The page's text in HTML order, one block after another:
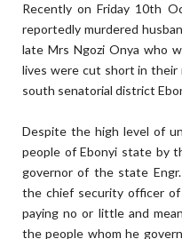
Recently on Friday 10th
reportedly murdered
late Mrs Ngozi Onya who
lives were cut short in their
south senatorial district
Despite the high level of
people of Ebonyi state by
governor of the state
the chief security officer
paying no or little and
the people whom he